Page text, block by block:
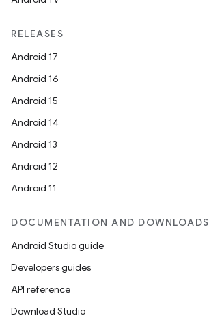
RELEASES
Android 17
Android 16
Android 15
Android 14
Android 13
Android 12
Android 11
DOCUMENTATION AND DOWNLOADS
Android Studio guide
Developers guides
API reference
Download Studio